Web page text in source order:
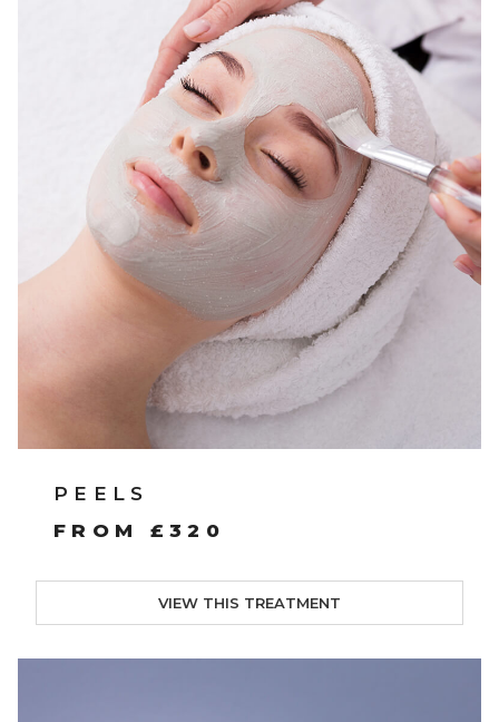
PEELS
FROM £320
VIEW THIS TREATMENT